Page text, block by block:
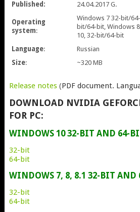
Published:
24.04.2017 G.
Operating
system:
Windows 7 32-bit/
bit/64-bit, Windows
10, 32-bit/64-bit
Language:
Russian
Size: ~320 MB
Release notes(PDF document.
DOWNLOAD NVIDIA
FOR PC:
WINDOWS 10 32-BIT AND 64-
32-bit
64-bit
WINDOWS 7, 8, 8.1 32-BIT AND
32-bit
64-bit